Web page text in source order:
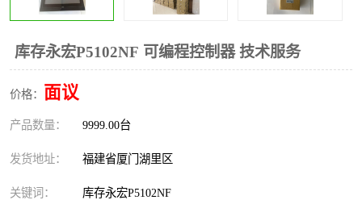
库存永宏P5102NF 可编程控制器 技术服务
价格： 面议
产品数量： 9999.00台
发货地址： 福建省厦门湖里区
关键词： 库存永宏P5102NF